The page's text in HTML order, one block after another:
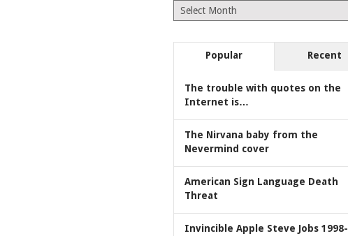
Archives
Popular Recent
The trouble with quotes on the
Internet is…
The Nirvana baby from the
Nevermind cover
American Sign Language Death
Threat
Invincible Apple Steve Jobs 1998-